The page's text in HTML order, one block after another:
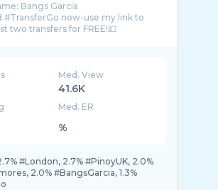
Bangs Garcia
#TransferGo now-use my link to
two transfers for FREE!💷
Med. View
41.6K
Med. ER
%
#London, 2.7% #PinoyUK, 2.0%
2.0% #BangsGarcia, 1.3%